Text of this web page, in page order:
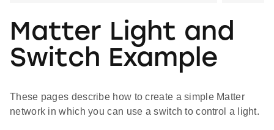
Matter Light and
Switch Example
These pages describe how to create a simple Matter
network in which you can use a switch to control a light.